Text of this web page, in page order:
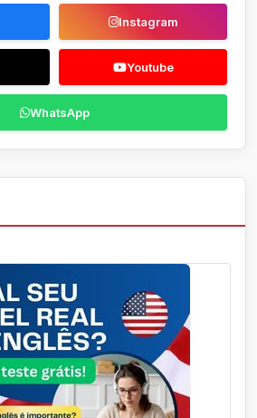
Instagram
Youtube
WhatsApp